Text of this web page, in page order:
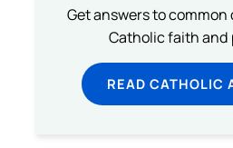
Get answers to
Catholic faith and
READ CATHOLIC